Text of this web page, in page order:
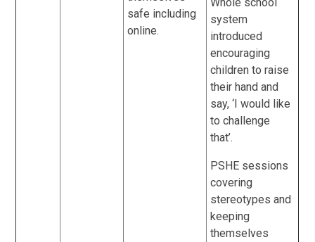
safe including
online.
system
introduced
encouraging
children to raise
their hand and
say, ‘I would like
to challenge
that’.
PSHE sessions
covering
stereotypes and
keeping
themselves